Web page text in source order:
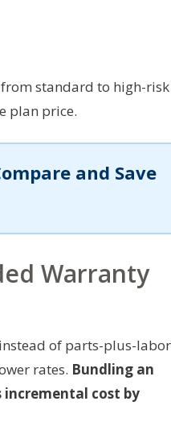
standard to high-risk
plan price.
and Save
Warranty
of parts-plus-
rates. Bundling an
cost by